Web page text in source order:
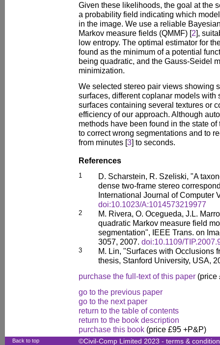
Given these likelihoods, the goal at the
a probability field indicating which
in the image. We use a reliable
Markov measure fields (QMMF) [2],
low entropy. The optimal estimator for
found as the minimum of a potential
being quadratic, and the Gauss-Seidel
minimization.
We selected stereo pair views showing
surfaces, different coplanar models with
surfaces containing several textures or
efficiency of our approach. Although
methods have been found in the state
to correct wrong segmentations and to
from minutes [3] to seconds.
References
1
D. Scharstein, R. Szeliski, "A
dense two-frame stereo
International Journal of Computer
doi:10.1023/A:1014573219977
2
M. Rivera, O. Ocegueda, J.L.
quadratic Markov measure field
segmentation", IEEE Trans. on
3057, 2007. doi:10.1109/
3
M. Lin, "Surfaces with Occlusions
thesis, Stanford University, USA,
purchase the full-text of this paper (price
go to the previous paper
go to the next paper
return to the table of contents
return to the book description
purchase this book (price £95 +P&P)
Back to top ©Civil-Comp Limited 2023 - terms &